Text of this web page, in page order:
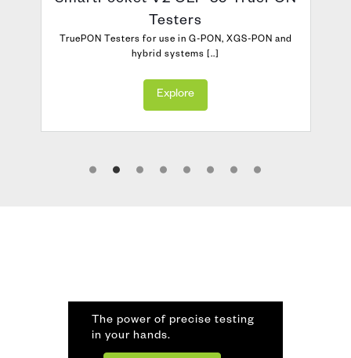
Testers
TruePON Testers for use in G-PON, XGS-PON and
hybrid systems [..]
Explore
The power of precise testing
in your hands.